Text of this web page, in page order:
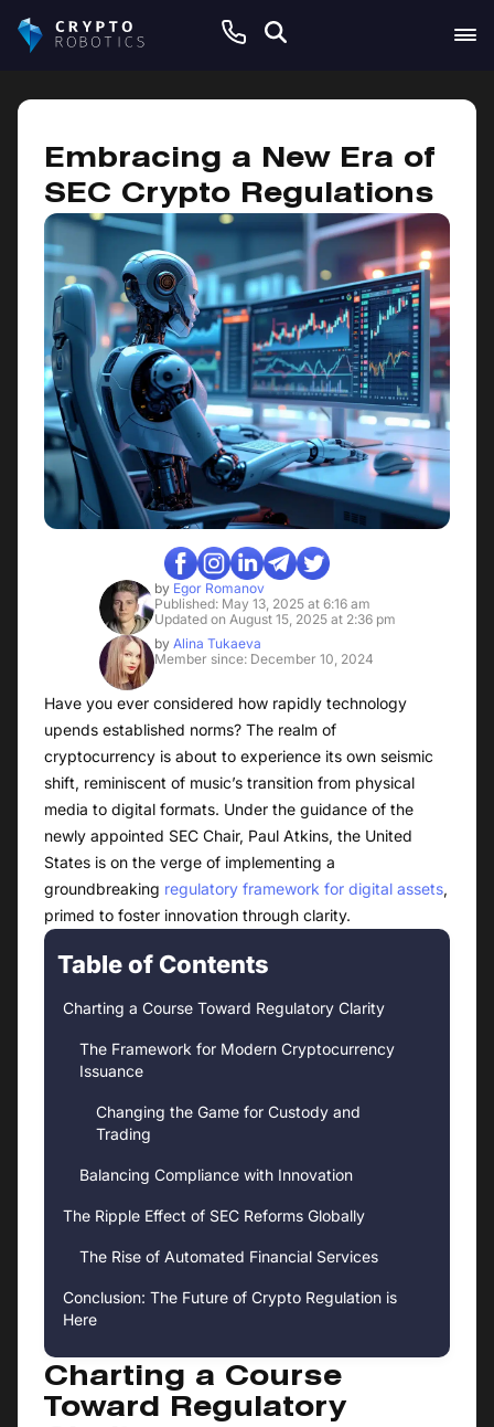
Embracing a New Era of
SEC Crypto Regulations
byEgor Romanov
Published: May 13, 2025 at 6:16 am
Updated on August 15, 2025 at 2:36 pm
byAlina Tukaeva
Member since: December 10, 2024
Have you ever considered how rapidly technology
upends established norms? The realm of
cryptocurrency is about to experience its own seismic
shift, reminiscent of music’s transition from physical
media to digital formats. Under the guidance of the
newly appointed SEC Chair, Paul Atkins, the United
States is on the verge of implementing a
groundbreaking regulatory framework for digital assets,
primed to foster innovation through clarity.
Table of Contents
Charting a Course Toward Regulatory Clarity
The Framework for Modern Cryptocurrency
Issuance
Changing the Game for Custody and
Trading
Balancing Compliance with Innovation
The Ripple Effect of SEC Reforms Globally
The Rise of Automated Financial Services
Conclusion: The Future of Crypto Regulation is
Here
Charting a Course
Toward Regulatory